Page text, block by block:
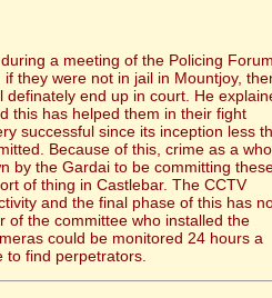
a meeting of the Policing
they were not in jail in Mountjoy,
end up in court. He
this has helped them in their fight
successful since its inception less
Because of this, crime as a
by the Gardai to be committing
of thing in Castlebar. The CCTV
and the final phase of this has
of the committee who installed the
could be monitored 24 hours a
find perpetrators.